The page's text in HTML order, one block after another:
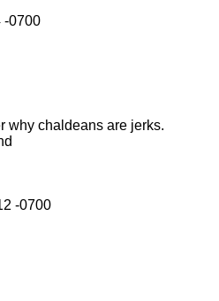
why chaldeans are jerks.